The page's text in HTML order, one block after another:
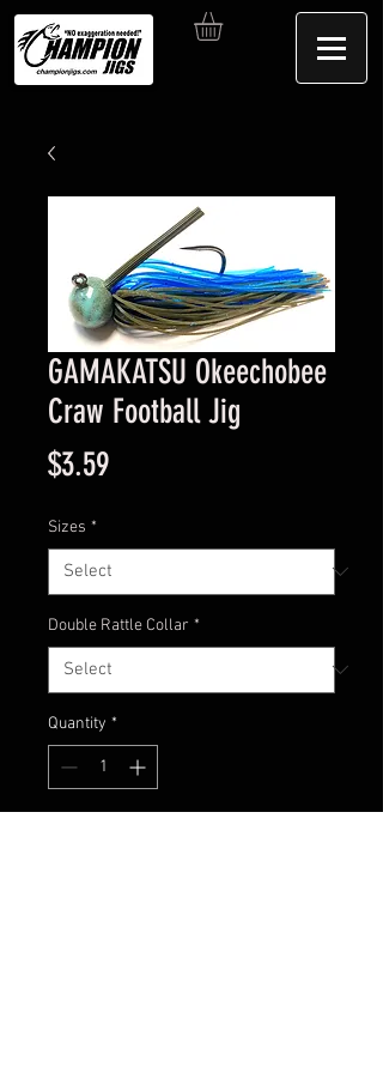
GAMAKATSU Okeechobee
Craw Football Jig
$3.59Price
Sizes *
Double Rattle Collar *
Quantity *